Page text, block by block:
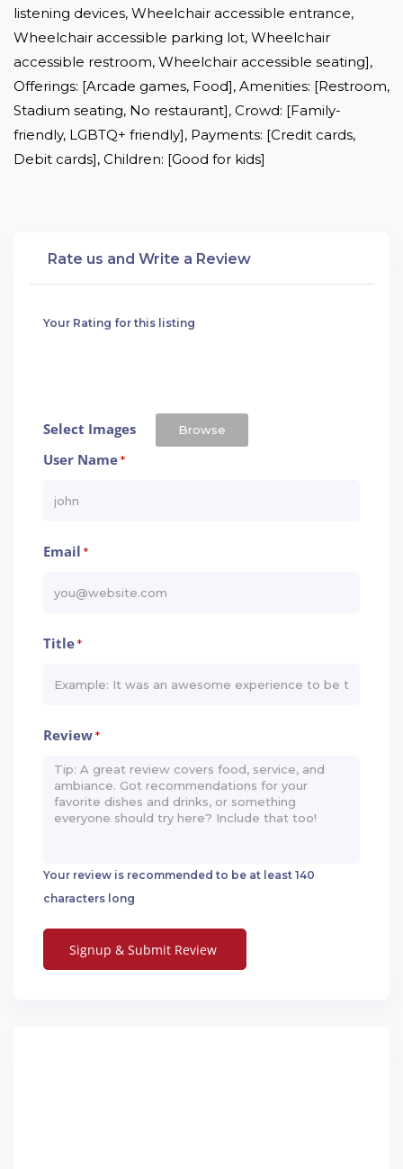
listening devices, Wheelchair accessible entrance,
Wheelchair accessible parking lot, Wheelchair
accessible restroom, Wheelchair accessible seating],
Offerings: [Arcade games, Food], Amenities: [Restroom,
Stadium seating, No restaurant], Crowd: [Family-
friendly, LGBTQ+ friendly], Payments: [Credit cards,
Debit cards], Children: [Good for kids]
Rate us and Write a Review
Your Rating for this listing
Select Images Browse
User Name*
Email *
Title*
Review*
Your review is recommended to be at least 140
characters long